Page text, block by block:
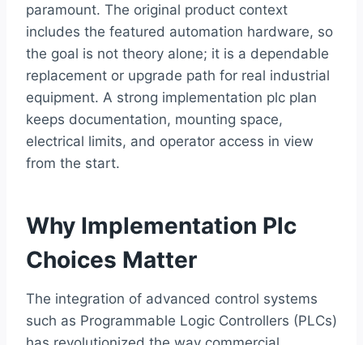
paramount. The original product context
includes the featured automation hardware, so
the goal is not theory alone; it is a dependable
replacement or upgrade path for real industrial
equipment. A strong implementation plc plan
keeps documentation, mounting space,
electrical limits, and operator access in view
from the start.
Why Implementation Plc
Choices Matter
The integration of advanced control systems
such as Programmable Logic Controllers (PLCs)